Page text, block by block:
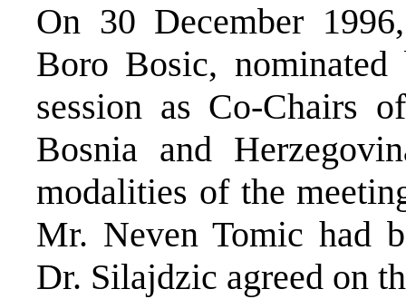
On 30 December
Boro Bosic,
session as Co-Chairs
Bosnia and
modalities of the
Mr. Neven Tomic had
Dr. Silajdzic agreed on